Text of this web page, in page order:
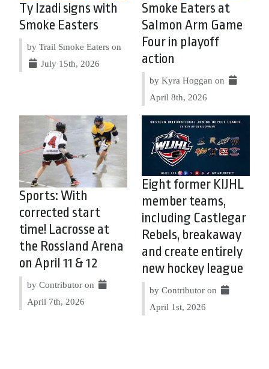
Ty Izadi signs with
Smoke Easters
by Trail Smoke Eaters on
July 15th, 2026
Smoke Eaters at
Salmon Arm Game
Four in playoff
action
by Kyra Hoggan on
April 8th, 2026
Sports: With
corrected start
time! Lacrosse at
the Rossland Arena
on April 11 & 12
by Contributor on
April 7th, 2026
Eight former KIJHL
member teams,
including Castlegar
Rebels, breakaway
and create entirely
new hockey league
by Contributor on
April 1st, 2026